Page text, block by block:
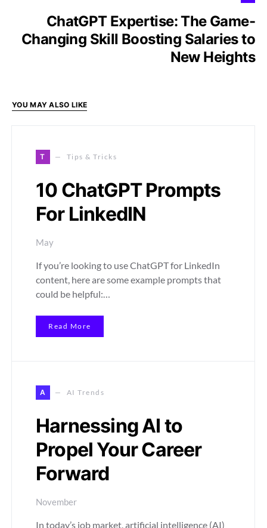
ChatGPT Expertise: The Game-
Changing Skill Boosting Salaries to
New Heights
YOU MAY ALSO LIKE
T Tips & Tricks
10 ChatGPT Prompts
For LinkedIN
May
If you’re looking to use ChatGPT for LinkedIn
content, here are some example prompts that
could be helpful:…
Read More
A AI Trends
Harnessing AI to
Propel Your Career
Forward
November
In today’s job market, artificial intelligence (AI)